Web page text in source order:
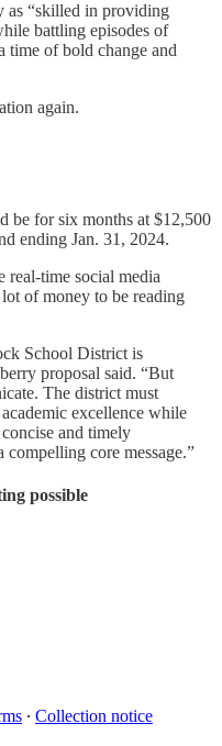
as “skilled in providing
battling episodes of
time of bold change and
again.
be for six months at $12,500
ending Jan. 31, 2024.
time social media
of money to be reading
School District is
proposal said. “But
The district must
excellence while
and timely
compelling core message.”
possible
∙ Collection notice